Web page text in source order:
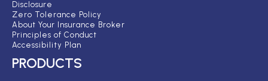
Disclosure
Zero Tolerance Policy
About Your Insurance Broker
Principles of Conduct
Accessibility Plan
PRODUCTS